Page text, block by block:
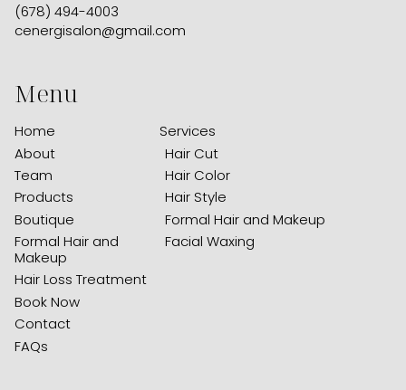
(678) 494-4003
cenergisalon@gmail.com
Menu
Home
About
Team
Products
Boutique
Formal Hair and
Makeup
Hair Loss Treatment
Book Now
Contact
FAQs
Services
Hair Cut
Hair Color
Hair Style
Formal Hair and Makeup
Facial Waxing